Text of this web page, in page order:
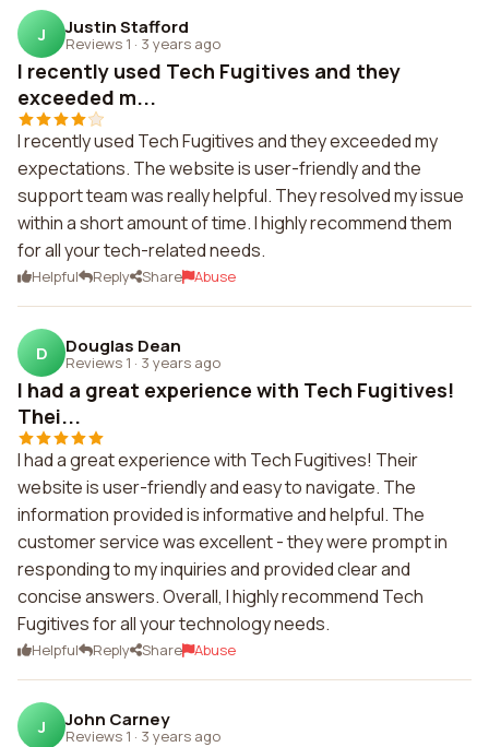
J Justin Stafford
Reviews 1 · 3 years ago
I recently used Tech Fugitives and they
exceeded m...
I recently used Tech Fugitives and they exceeded my
expectations. The website is user-friendly and the
support team was really helpful. They resolved my issue
within a short amount of time. I highly recommend them
for all your tech-related needs.
Helpful Reply Share Abuse
D Douglas Dean
Reviews 1 · 3 years ago
I had a great experience with Tech Fugitives!
Thei...
I had a great experience with Tech Fugitives! Their
website is user-friendly and easy to navigate. The
information provided is informative and helpful. The
customer service was excellent - they were prompt in
responding to my inquiries and provided clear and
concise answers. Overall, I highly recommend Tech
Fugitives for all your technology needs.
Helpful Reply Share Abuse
J John Carney
Reviews 1 · 3 years ago